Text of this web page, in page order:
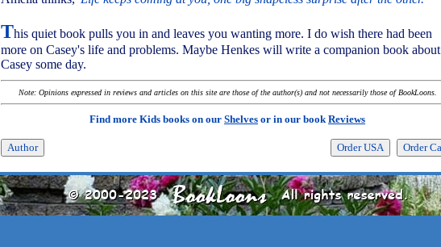
This quiet book pulls you in and leaves you wanting more. I do wish there had been
more on Casey's life and problems. Maybe Henkes will write a companion book about
Casey some day.
Note: Opinions expressed in reviews and articles on this site are those of the author(s) and not necessarily those of BookLoons.
Find more Kids books on our Shelves or in our bookReviews